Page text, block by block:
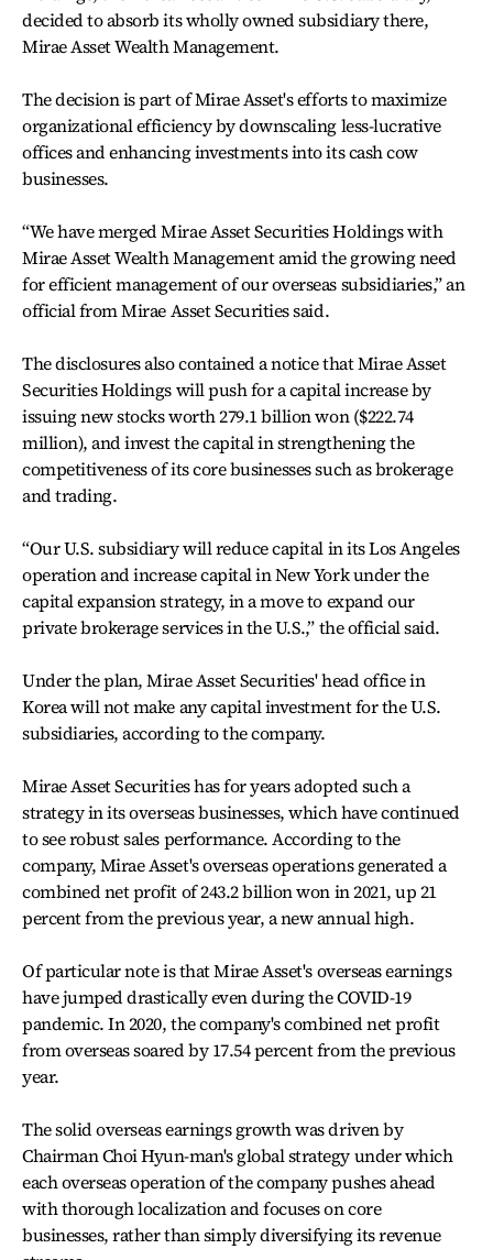
decided to absorb its wholly owned subsidiary there,
Mirae Asset Wealth Management.
The decision is part of Mirae Asset's efforts to maximize
organizational efficiency by downscaling less-lucrative
offices and enhancing investments into its cash cow
businesses.
“We have merged Mirae Asset Securities Holdings with
Mirae Asset Wealth Management amid the growing need
for efficient management of our overseas subsidiaries,” an
official from Mirae Asset Securities said.
The disclosures also contained a notice that Mirae Asset
Securities Holdings will push for a capital increase by
issuing new stocks worth 279.1 billion won ($222.74
million), and invest the capital in strengthening the
competitiveness of its core businesses such as brokerage
and trading.
“Our U.S. subsidiary will reduce capital in its Los Angeles
operation and increase capital in New York under the
capital expansion strategy, in a move to expand our
private brokerage services in the U.S.,” the official said.
Under the plan, Mirae Asset Securities' head office in
Korea will not make any capital investment for the U.S.
subsidiaries, according to the company.
Mirae Asset Securities has for years adopted such a
strategy in its overseas businesses, which have continued
to see robust sales performance. According to the
company, Mirae Asset's overseas operations generated a
combined net profit of 243.2 billion won in 2021, up 21
percent from the previous year, a new annual high.
Of particular note is that Mirae Asset's overseas earnings
have jumped drastically even during the COVID-19
pandemic. In 2020, the company's combined net profit
from overseas soared by 17.54 percent from the previous
year.
The solid overseas earnings growth was driven by
Chairman Choi Hyun-man's global strategy under which
each overseas operation of the company pushes ahead
with thorough localization and focuses on core
businesses, rather than simply diversifying its revenue